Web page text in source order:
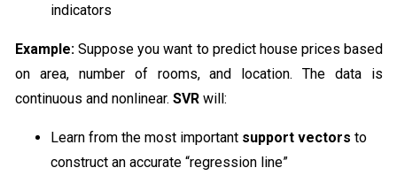
indicators
Example:Suppose you want to predict house prices based
on area, number of rooms, and location. The data is
continuous and nonlinear. SVR will:
Learn from the most important support vectors to
construct an accurate “regression line”